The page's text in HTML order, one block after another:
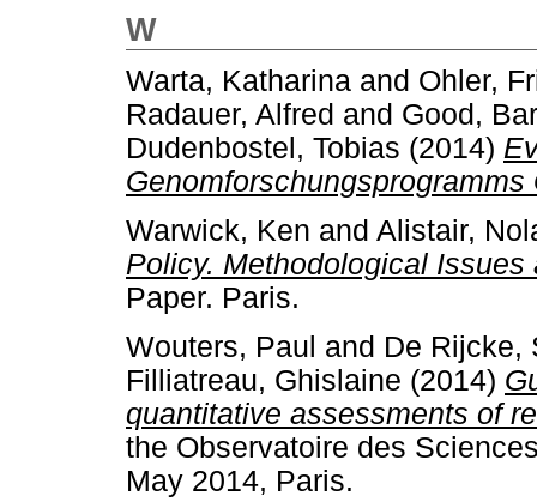
W
Warta, Katharina and Ohler,
Radauer, Alfred and Good,
Dudenbostel, Tobias (2014)
Genomforschungsprogramms
Warwick, Ken and Alistair,
Policy. Methodological
Paper. Paris.
Wouters, Paul and De Rijcke,
Filliatreau, Ghislaine (2014)
quantitative assessments of
the Observatoire des
May 2014, Paris.